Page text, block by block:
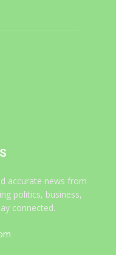
accurate news from
politics, business,
connected.